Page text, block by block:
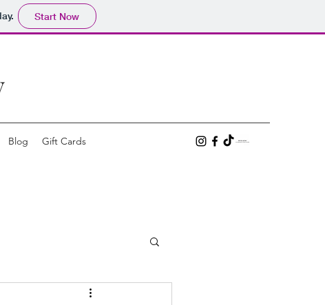
Start Now
Blog Gift Cards